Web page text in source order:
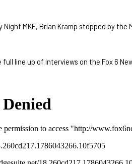
Night MKE, Brian Kramp stopped by
full line up of interviews on the Fox 6